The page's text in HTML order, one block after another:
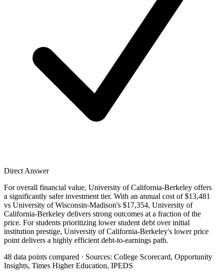
Direct Answer
For overall financial value, University of California-Berkeley offers
a significantly safer investment tier. With an annual cost of $13,481
vs University of Wisconsin-Madison's $17,354, University of
California-Berkeley delivers strong outcomes at a fraction of the
price. For students prioritizing lower student debt over initial
institution prestige, University of California-Berkeley's lower price
point delivers a highly efficient debt-to-earnings path.
48 data points compared · Sources: College Scorecard, Opportunity
Insights, Times Higher Education, IPEDS